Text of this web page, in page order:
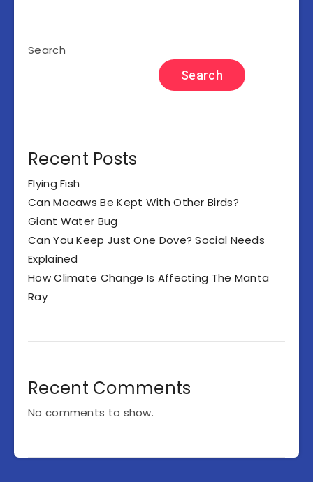
Search
Search
Recent Posts
Flying Fish
Can Macaws Be Kept With Other Birds?
Giant Water Bug
Can You Keep Just One Dove? Social Needs
Explained
How Climate Change Is Affecting The Manta
Ray
Recent Comments
No comments to show.